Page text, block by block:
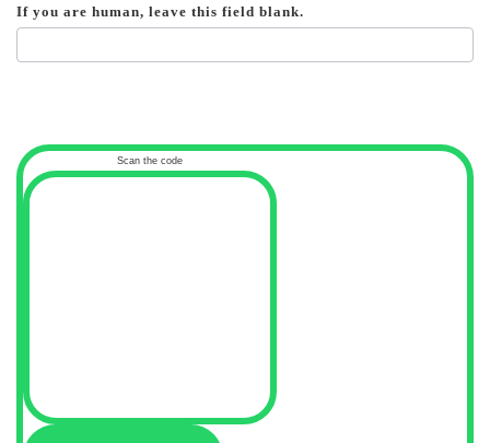
If you are human, leave this field blank.
Scan the code